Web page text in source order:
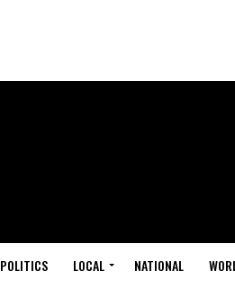
POLITICS LOCAL NATIONAL